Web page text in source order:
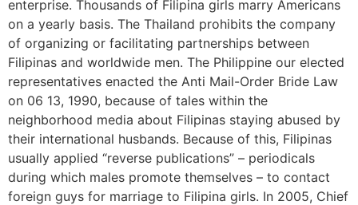
enterprise. Thousands of Filipina girls marry Americans
on a yearly basis. The Thailand prohibits the company
of organizing or facilitating partnerships between
Filipinas and worldwide men. The Philippine our elected
representatives enacted the Anti Mail-Order Bride Law
on 06 13, 1990, because of tales within the
neighborhood media about Filipinas staying abused by
their international husbands. Because of this, Filipinas
usually applied “reverse publications” – periodicals
during which males promote themselves – to contact
foreign guys for marriage to Filipina girls. In 2005, Chief